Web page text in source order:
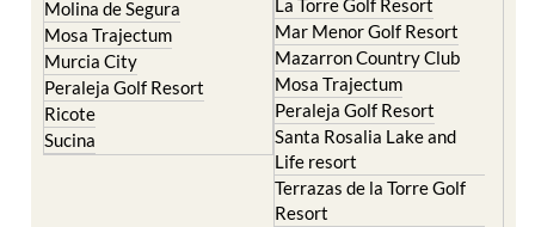
Molina de Segura
Mosa Trajectum
Murcia City
Peraleja Golf Resort
Ricote
Sucina
La Torre Golf Resort
Mar Menor Golf Resort
Mazarron Country Club
Mosa Trajectum
Peraleja Golf Resort
Santa Rosalia Lake and
Life resort
Terrazas de la Torre Golf
Resort